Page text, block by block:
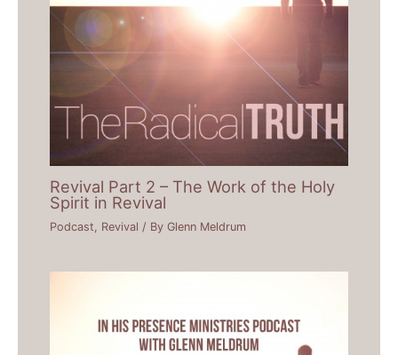
Revival Part 2 – The Work of the Holy
Spirit in Revival
Podcast, Revival / ByGlenn Meldrum